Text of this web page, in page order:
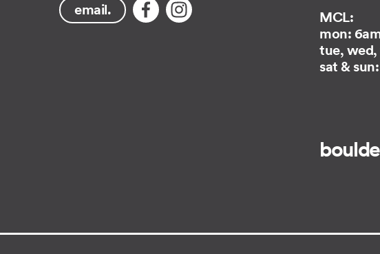
email.
MCL:
mon:
tue, wed,
sat &